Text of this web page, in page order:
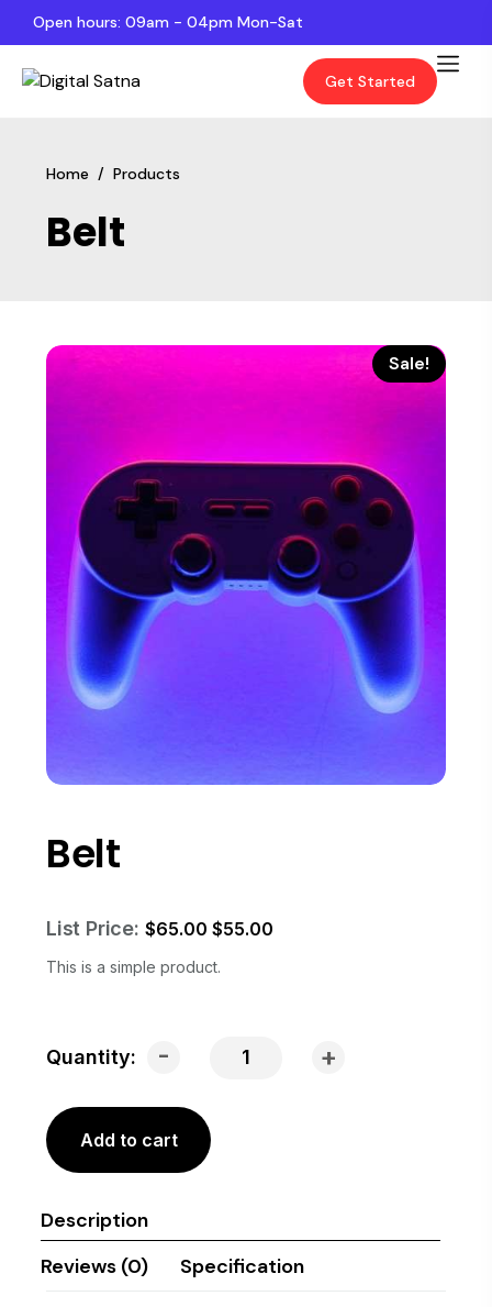
Open hours: 09am - 04pm Mon-Sat
Get Started
Home / Products
Belt
Belt
List Price: $65.00 $55.00
This is a simple product.
Quantity: - +
Add to cart
Description
Reviews (0)
Specification